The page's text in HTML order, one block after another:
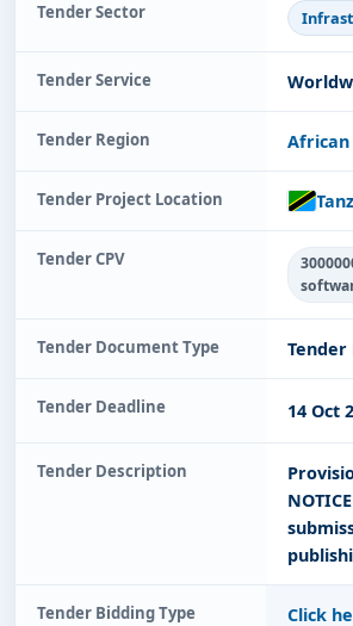
Tender Sector
Tender Service
Tender Region African
Tender Project Location
Tender CPV
Tender Document Type Tender
Tender Deadline 14 Oct
Tender Description
Tender Bidding Type Click